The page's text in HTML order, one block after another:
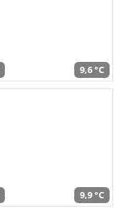
9,6 °C
9,9 °C